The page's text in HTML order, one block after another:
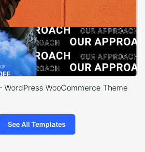
WordPress WooCommerce Theme
See All Templates